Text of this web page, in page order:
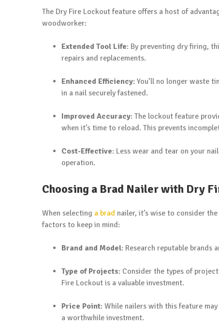
The Dry Fire Lockout feature offers a host of
woodworker:
Extended Tool Life: By preventing dry firing,
repairs and replacements.
Enhanced Efficiency: You’ll no longer waste
in a nail securely fastened.
Improved Accuracy: The lockout feature
when it’s time to reload. This prevents
Cost-Effective: Less wear and tear on your
operation.
Choosing a Brad Nailer with Dry
When selecting a brad nailer, it’s wise to consider
factors to keep in mind:
Brand and Model: Research reputable brands
Type of Projects: Consider the types of
Fire Lockout is a valuable investment.
Price Point: While nailers with this feature
a worthwhile investment.